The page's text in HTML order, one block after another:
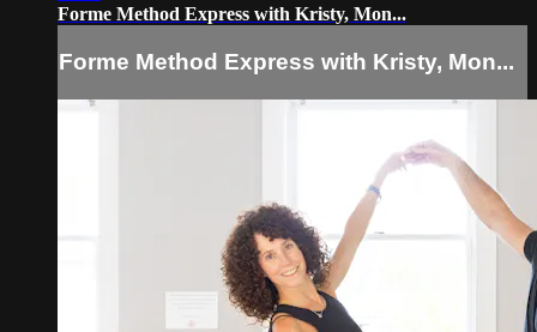
Forme Method Express with Kristy, Mon...
Forme Method Express with Kristy, Mon...